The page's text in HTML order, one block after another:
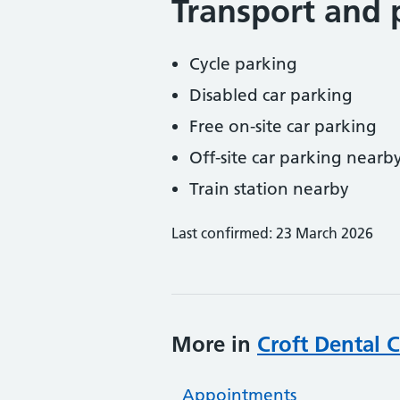
Transport and
Cycle parking
Disabled car parking
Free on-site car parking
Off-site car parking
Train station nearby
Last confirmed: 23 March 2026
More in Croft Dental
Appointments